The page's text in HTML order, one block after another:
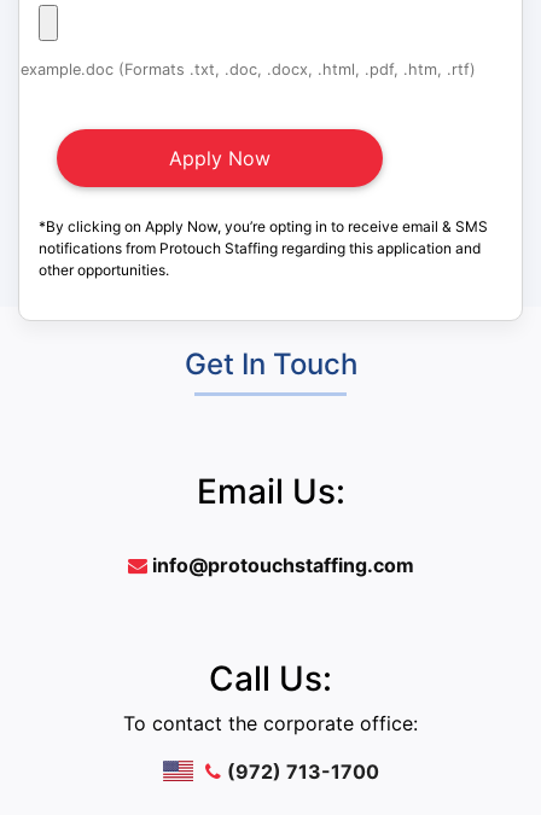
example.doc (Formats .txt, .doc, .docx, .html, .pdf, .htm, .rtf)
*By clicking on Apply Now, you’re opting in to receive email & SMS
notifications from Protouch Staffing regarding this application and
other opportunities.
Get In Touch
Email Us:
info@protouchstaffing.com
Call Us:
To contact the corporate office:
(972) 713-1700